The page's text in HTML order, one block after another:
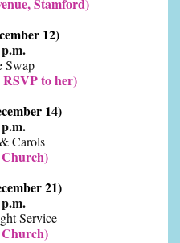
12)
Swap
to her)
14)
Carols
21)
Service